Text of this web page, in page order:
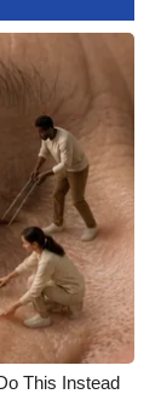
This Instead